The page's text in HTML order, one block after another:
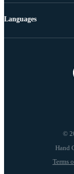
©
Terms
Languages